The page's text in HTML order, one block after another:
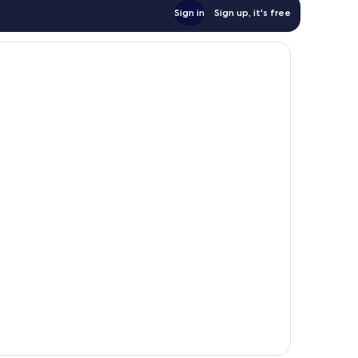
Sign in Sign up, it's free